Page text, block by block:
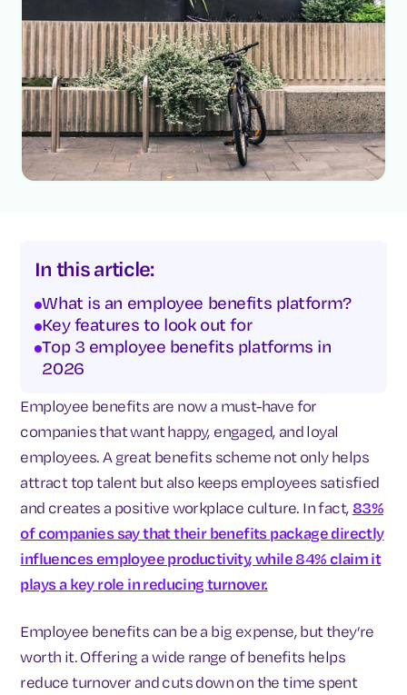
In this article:
What is an employee benefits platform?
Key features to look out for
Top 3 employee benefits platforms in
2026
Employee benefits are now a must-have for
companies that want happy, engaged, and loyal
employees. A great benefits scheme not only helps
attract top talent but also keeps employees satisfied
and creates a positive workplace culture. In fact, 83%
of companies say that their benefits package directly
influences employee productivity, while 84% claim it
plays a key role in reducing turnover.
Employee benefits can be a big expense, but they’re
worth it. Offering a wide range of benefits helps
reduce turnover and cuts down on the time spent